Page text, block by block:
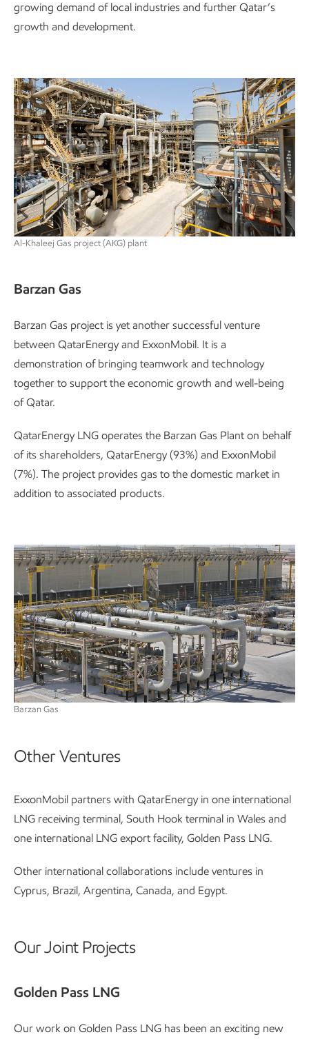
growing demand of local industries and further Qatar’s
growth and development.
Al-Khaleej Gas project (AKG) plant
Barzan Gas
Barzan Gas project is yet another successful venture
between QatarEnergy and ExxonMobil. It is a
demonstration of bringing teamwork and technology
together to support the economic growth and well-being
of Qatar.
QatarEnergy LNG operates the Barzan Gas Plant on behalf
of its shareholders, QatarEnergy (93%) and ExxonMobil
(7%). The project provides gas to the domestic market in
addition to associated products.
Barzan Gas
Other Ventures
ExxonMobil partners with QatarEnergy in one international
LNG receiving terminal, South Hook terminal in Wales and
one international LNG export facility, Golden Pass LNG.
Other international collaborations include ventures in
Cyprus, Brazil, Argentina, Canada, and Egypt.
Our Joint Projects
Golden Pass LNG
Our work on Golden Pass LNG has been an exciting new